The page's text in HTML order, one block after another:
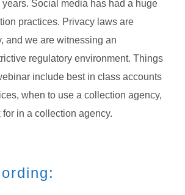
Social media has had a huge
practices. Privacy laws are
and we are witnessing an
regulatory environment. Things
include best in class accounts
when to use a collection agency,
in a collection agency.